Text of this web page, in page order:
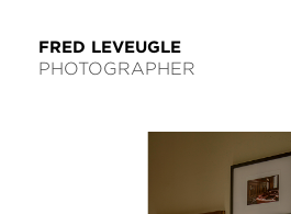
FRED LEVEUGLE
PHOTOGRAPHER